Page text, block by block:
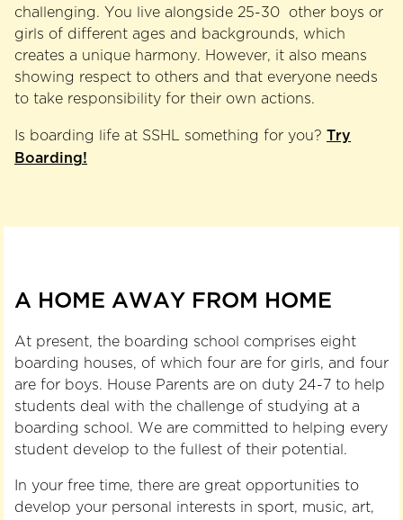
challenging. You live alongside 25-30 other boys or
girls of different ages and backgrounds, which
creates a unique harmony. However, it also means
showing respect to others and that everyone needs
to take responsibility for their own actions.
Is boarding life at SSHL something for you? Try
Boarding!
A HOME AWAY FROM HOME
At present, the boarding school comprises eight
boarding houses, of which four are for girls, and four
are for boys. House Parents are on duty 24-7 to help
students deal with the challenge of studying at a
boarding school. We are committed to helping every
student develop to the fullest of their potential.
In your free time, there are great opportunities to
develop your personal interests in sport, music, art,